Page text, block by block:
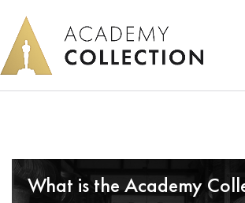
What is the Academy